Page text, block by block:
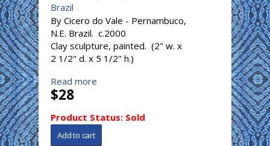
Brazil
By Cicero do Vale - Pernambuco,
N.E. Brazil. c.2000
Clay sculpture, painted. (2" w. x
2 1/2" d. x 5 1/2" h.)
Read more
$28
Product Status: Sold